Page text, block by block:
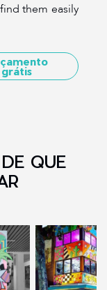
them easily
grátis
QUE